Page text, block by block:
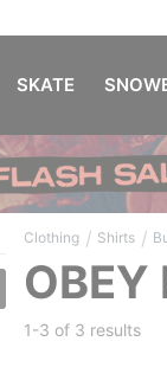
SKATE
Clothing / Shirts /
OBEY
1-3 of 3 results